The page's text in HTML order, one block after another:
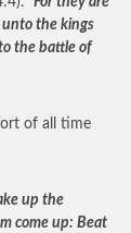
the kings
the battle of
of all time
up the
come up: Beat